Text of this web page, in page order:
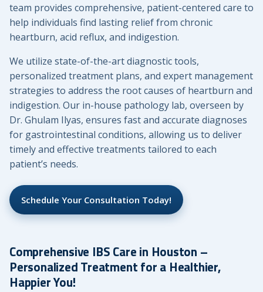
team provides comprehensive, patient-centered care to
help individuals find lasting relief from chronic
heartburn, acid reflux, and indigestion.
We utilize state-of-the-art diagnostic tools,
personalized treatment plans, and expert management
strategies to address the root causes of heartburn and
indigestion. Our in-house pathology lab, overseen by
Dr. Ghulam Ilyas, ensures fast and accurate diagnoses
for gastrointestinal conditions, allowing us to deliver
timely and effective treatments tailored to each
patient’s needs.
Schedule Your Consultation Today!
Comprehensive IBS Care in Houston –
Personalized Treatment for a Healthier,
Happier You!